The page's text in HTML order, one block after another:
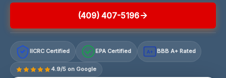
(409) 407-5196
IICRC Certified EPA Certified A+ BBB A+ Rated
4.9/5 on Google